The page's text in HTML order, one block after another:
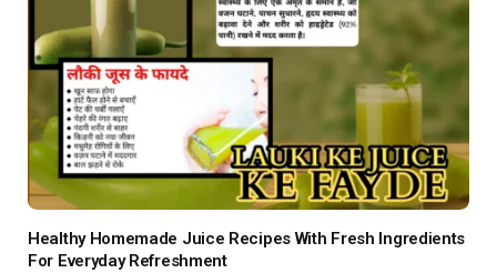
Healthy Homemade Juice Recipes With Fresh Ingredients
For Everyday Refreshment